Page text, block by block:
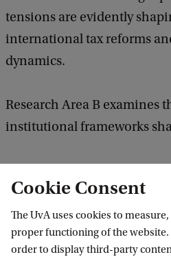
tensions are evidently
international tax reforms
dynamics.
Research Area B examines
institutional frameworks
jurisdictions (including
BEPS 2.0 and unilateral
the interaction between
Cookie Consent
The UvA uses cookies to
proper functioning of the website.
order to display third-party